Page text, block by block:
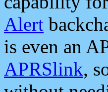
Alert
is even an
APRSlink,